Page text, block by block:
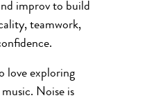
improv to build
teamwork,
love exploring
Noise is